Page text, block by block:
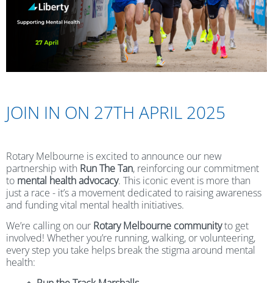
JOIN IN ON 27TH APRIL 2025
Rotary Melbourne is excited to announce our new
partnership with Run The Tan, reinforcing our commitment
to mental health advocacy. This iconic event is more than
just a race - it’s a movement dedicated to raising awareness
and funding vital mental health initiatives.
We’re calling on our Rotary Melbourne communityto get
involved! Whether you’re running, walking, or volunteering,
every step you take helps break the stigma around mental
health: